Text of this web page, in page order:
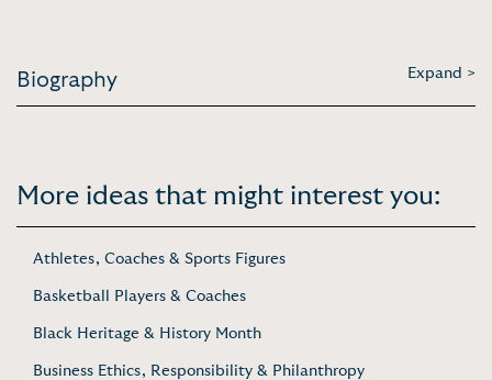
Biography Expand >
More ideas that might interest you:
Athletes, Coaches & Sports Figures
Basketball Players & Coaches
Black Heritage & History Month
Business Ethics, Responsibility & Philanthropy